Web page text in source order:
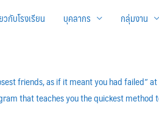
วกับโรงเรียน บุคลากร กลุ่มงาน
friends, as if it meant you had failed”
that teaches you the quickest